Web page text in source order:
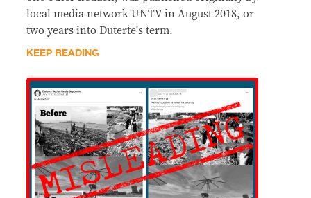
local media network UNTV in August 2018, or
two years into Duterte's term.
KEEP READING